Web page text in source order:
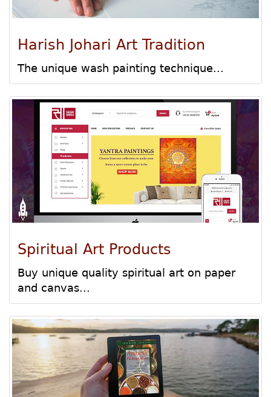
Harish Johari Art Tradition
The unique wash painting technique...
Spiritual Art Products
Buy unique quality spiritual art on paper
and canvas...